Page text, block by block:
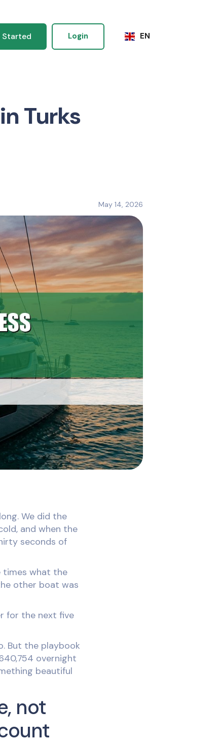
Started Login EN
Turks
May 14, 2026
We did the
and when the
seconds of
times what the
other boat was
for the next five
But the playbook
overnight
beautiful
not